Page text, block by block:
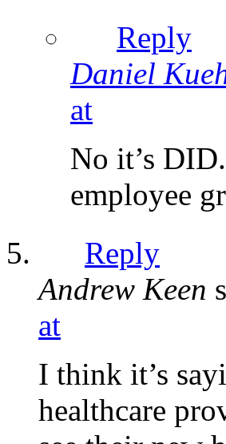
Reply
Daniel
at
No it’s
employee
Reply
Andrew Keen
at
I think it’s
healthcare